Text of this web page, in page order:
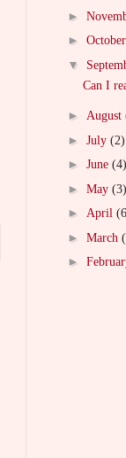
►
► October
▼
Can I
► August
► July (2)
► June (4)
► May (3)
► April
► March
►